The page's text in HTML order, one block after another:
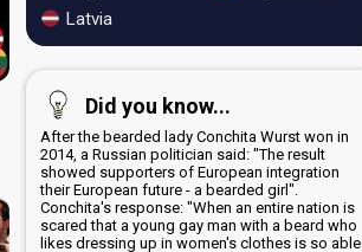
Latvia
Did you know...
After the bearded lady Conchita Wurst won in
2014, a Russian politician said: "The result
showed supporters of European integration
their European future - a bearded girl".
Conchita's response: "When an entire nation is
scared that a young gay man with a beard who
likes dressing up in women's clothes is so able